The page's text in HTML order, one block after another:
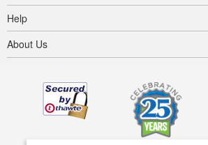
Help
About Us